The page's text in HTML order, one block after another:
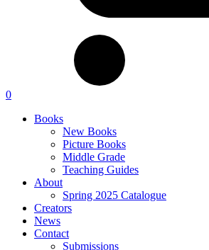
0
Books
New Books
Picture Books
Middle Grade
Teaching Guides
About
Spring 2025 Catalogue
Creators
News
Contact
Submissions